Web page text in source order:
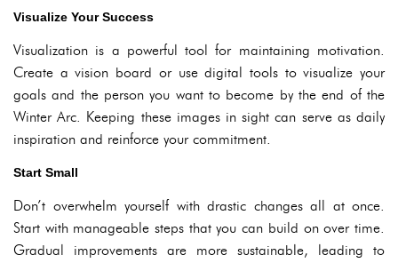
Visualize Your Success
Visualization is a powerful tool for maintaining motivation.
Create a vision board or use digital tools to visualize your
goals and the person you want to become by the end of the
Winter Arc. Keeping these images in sight can serve as daily
inspiration and reinforce your commitment.
Start Small
Don’t overwhelm yourself with drastic changes all at once.
Start with manageable steps that you can build on over time.
Gradual improvements are more sustainable, leading to